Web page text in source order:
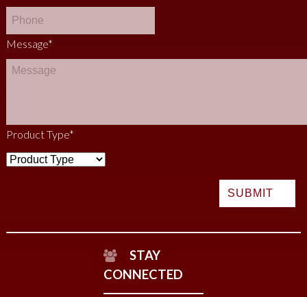
Message*
Product Type*
STAY
CONNECTED